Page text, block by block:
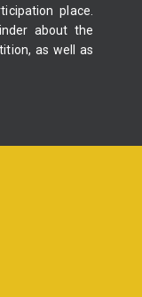
place.
about the
as well as